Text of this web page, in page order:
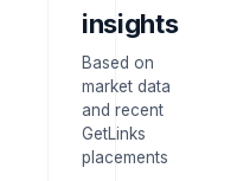
insights
Based on
market data
and recent
GetLinks
placements